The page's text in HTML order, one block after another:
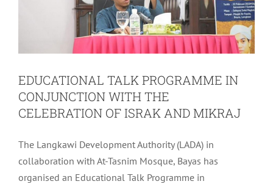
EDUCATIONAL TALK PROGRAMME IN
CONJUNCTION WITH THE
CELEBRATION OF ISRAK AND MIKRAJ
The Langkawi Development Authority (LADA) in
collaboration with At-Tasnim Mosque, Bayas has
organised an Educational Talk Programme in